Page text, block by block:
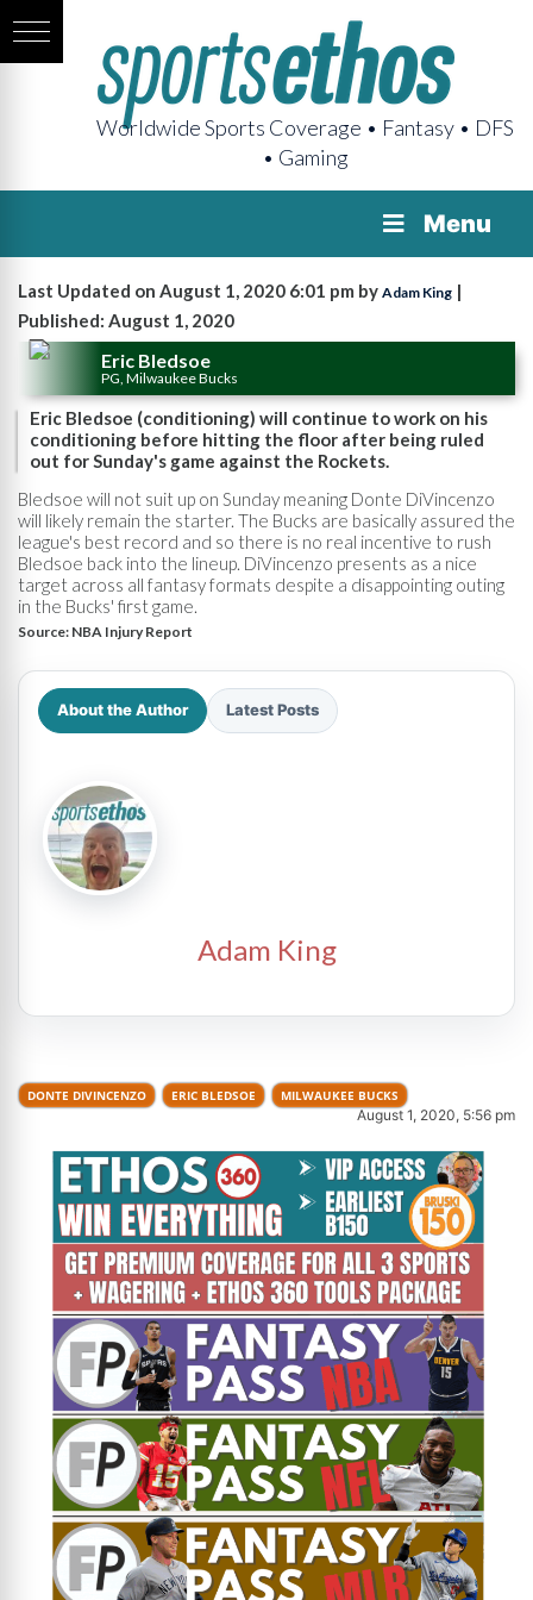
Worldwide Sports Coverage • Fantasy • DFS
• Gaming
Menu
Last Updated on August 1, 2020 6:01 pm by Adam King |
Published: August 1, 2020
Eric Bledsoe
PG, Milwaukee Bucks
Eric Bledsoe (conditioning) will continue to work on his
conditioning before hitting the floor after being ruled
out for Sunday's game against the Rockets.
Bledsoe will not suit up on Sunday meaning Donte DiVincenzo
will likely remain the starter. The Bucks are basically assured the
league's best record and so there is no real incentive to rush
Bledsoe back into the lineup. DiVincenzo presents as a nice
target across all fantasy formats despite a disappointing outing
in the Bucks' first game.
Source: NBA Injury Report
About the Author Latest Posts
Adam King
DONTE DIVINCENZO ERIC BLEDSOE MILWAUKEE BUCKS
August 1, 2020, 5:56 pm